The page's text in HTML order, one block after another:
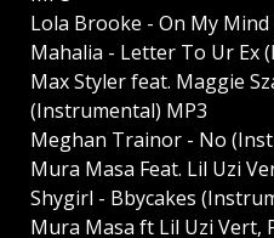
Lola Brooke - On My
Mahalia - Letter To Ur Ex
Max Styler feat. Maggie
(Instrumental) MP3
Meghan Trainor - No
Mura Masa Feat. Lil Uzi
Shygirl - Bbycakes
Mura Masa ft Lil Uzi Vert,